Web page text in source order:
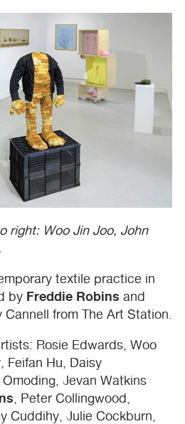
right: Woo Jin Joo, John
textile practice in
by Freddie Robins and
from The Art Station.
Rosie Edwards, Woo
Feifan Hu, Daisy
Jevan Watkins
, Peter Collingwood,
Cuddihy, Julie Cockburn,